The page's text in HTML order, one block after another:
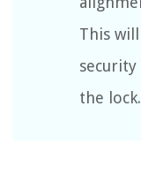
This
the lock.